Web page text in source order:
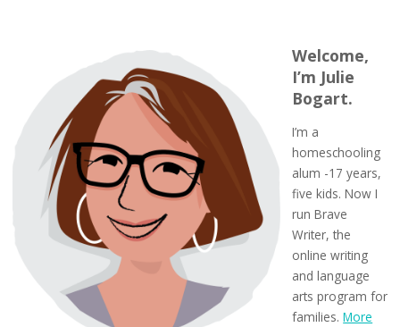
Welcome,
I’m Julie
Bogart.
I’m a
homeschooling
alum -17 years,
five kids. Now I
run Brave
Writer, the
online writing
and language
arts program for
families.More